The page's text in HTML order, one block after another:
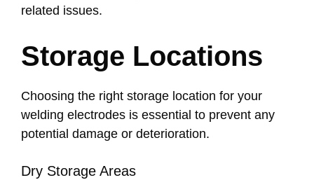
related issues.
Storage Locations
Choosing the right storage location for your
welding electrodes is essential to prevent any
potential damage or deterioration.
Dry Storage Areas